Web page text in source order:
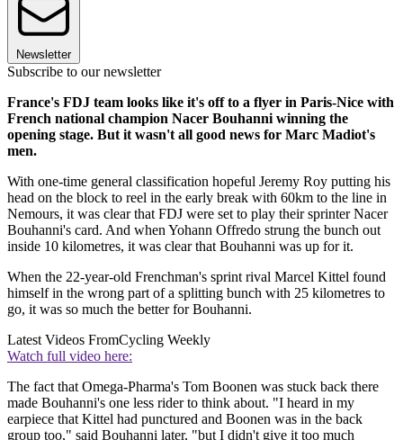
Newsletter
Subscribe to our newsletter
France's FDJ team looks like it's off to a flyer in Paris-Nice with
French national champion Nacer Bouhanni winning the
opening stage. But it wasn't all good news for Marc Madiot's
men.
With one-time general classification hopeful Jeremy Roy putting his
head on the block to reel in the early break with 60km to the line in
Nemours, it was clear that FDJ were set to play their sprinter Nacer
Bouhanni's card. And when Yohann Offredo strung the bunch out
inside 10 kilometres, it was clear that Bouhanni was up for it.
When the 22-year-old Frenchman's sprint rival Marcel Kittel found
himself in the wrong part of a splitting bunch with 25 kilometres to
go, it was so much the better for Bouhanni.
Latest Videos FromCycling Weekly
Watch full video here:
The fact that Omega-Pharma's Tom Boonen was stuck back there
made Bouhanni's one less rider to think about. "I heard in my
earpiece that Kittel had punctured and Boonen was in the back
group too," said Bouhanni later, "but I didn't give it too much